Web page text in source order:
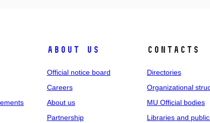
About us
Official notice board
Careers
About us
Partnership
Contacts
Directories
Organizational
MU Official bodies
Libraries and